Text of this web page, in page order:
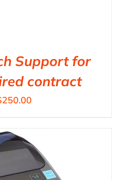
Support for
contract
250.00